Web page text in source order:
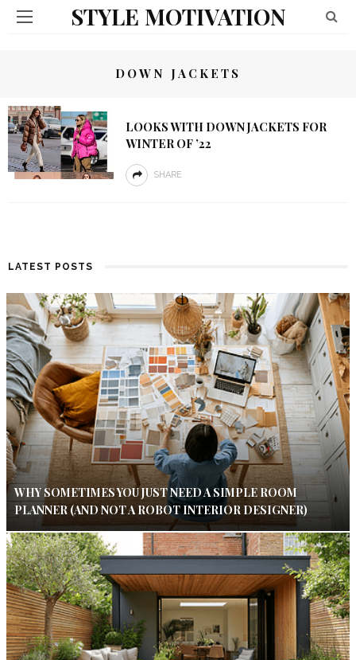
STYLE MOTIVATION
DOWN JACKETS
LOOKS WITH DOWN JACKETS FOR
WINTER OF ’22
SHARE
LATEST POSTS
WHY SOMETIMES YOU JUST NEED A SIMPLE ROOM
PLANNER (AND NOT A ROBOT INTERIOR DESIGNER)